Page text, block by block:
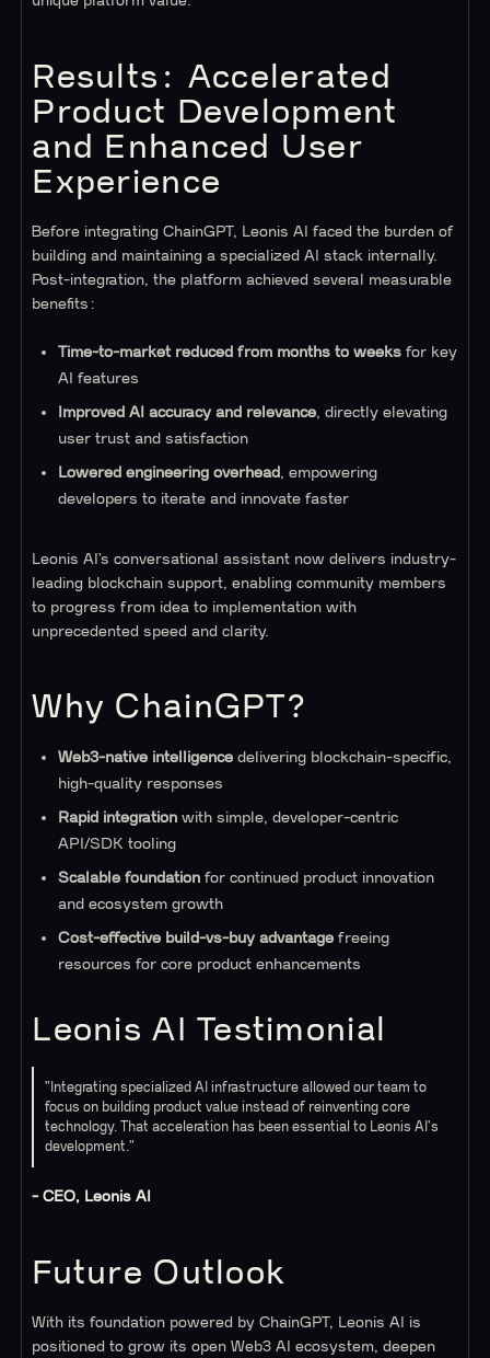
Results: Accelerated
Product Development
and Enhanced User
Experience
Before integrating ChainGPT, Leonis AI faced the burden of
building and maintaining a specialized AI stack internally.
Post-integration, the platform achieved several measurable
benefits:
Time-to-market reduced from months to weeks for key
AI features
Improved AI accuracy and relevance, directly elevating
user trust and satisfaction
Lowered engineering overhead , empowering
developers to iterate and innovate faster
Leonis AI’s conversational assistant now delivers industry-
leading blockchain support, enabling community members
to progress from idea to implementation with
unprecedented speed and clarity.
Why ChainGPT?
Web3-native intelligence delivering blockchain-specific,
high-quality responses
Rapid integration with simple, developer-centric
API/SDK tooling
Scalable foundation for continued product innovation
and ecosystem growth
Cost-effective build-vs-buy advantage freeing
resources for core product enhancements
Leonis AI Testimonial
"Integrating specialized AI infrastructure allowed our team to
focus on building product value instead of reinventing core
technology. That acceleration has been essential to Leonis AI's
development."
- CEO, Leonis AI
Future Outlook
With its foundation powered by ChainGPT, Leonis AI is
positioned to grow its open Web3 AI ecosystem, deepen